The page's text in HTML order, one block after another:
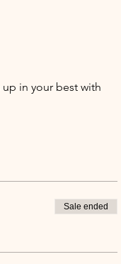
in your best with
Sale ended